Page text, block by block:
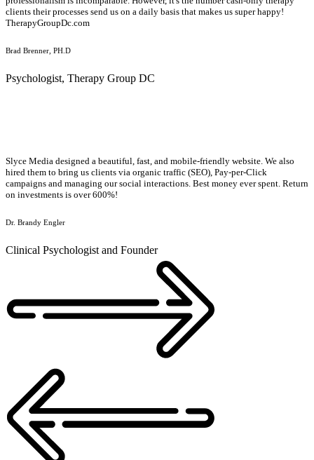
clients their processes send us on a daily basis that makes us super happy!
TherapyGroupDc.com
Brad Brenner, PH.D
Psychologist, Therapy Group DC
Slyce Media designed a beautiful, fast, and mobile-friendly website. We also
hired them to bring us clients via organic traffic (SEO), Pay-per-Click
campaigns and managing our social interactions. Best money ever spent. Return
on investments is over 600%!
Dr. Brandy Engler
Clinical Psychologist and Founder